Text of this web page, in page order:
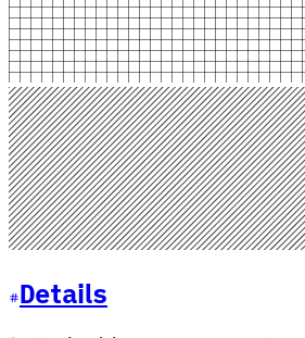
Details